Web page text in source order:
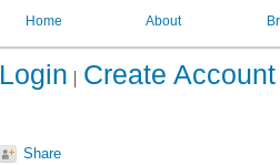
Home About
Login Create Account
Share